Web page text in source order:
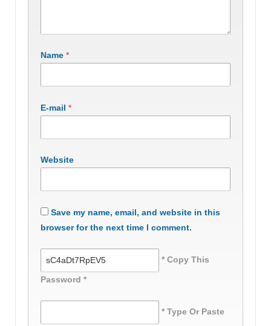
Name *
E-mail *
Website
Save my name, email, and website in this
browser for the next time I comment.
* Copy This
Password *
* Type Or Paste